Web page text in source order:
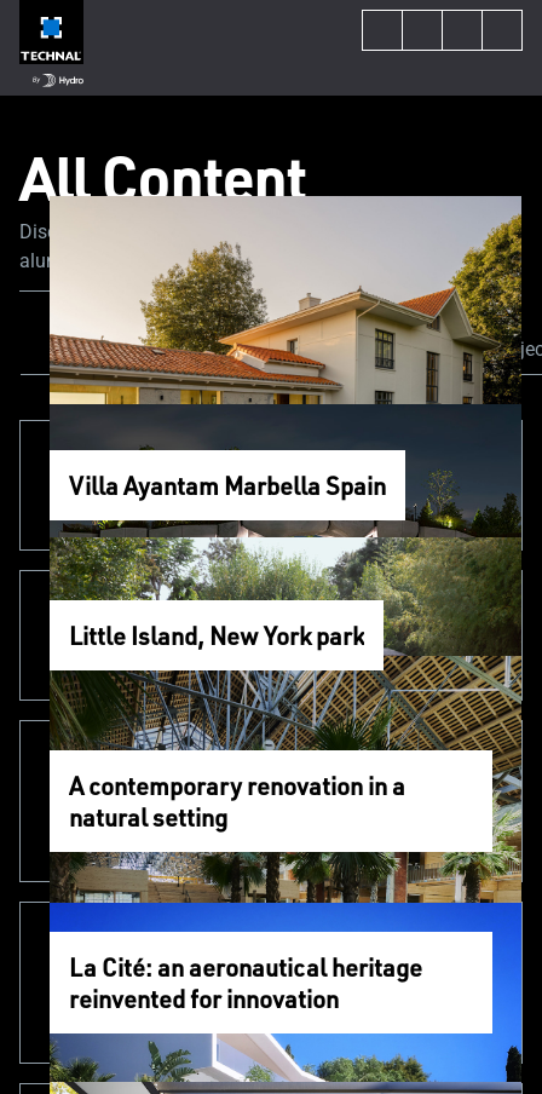
All Content
Discover the latest trends and news in the world of
aluminum joinery. Our experts share their tips and advice
to guide you through your construction or renovation
All Content
News & Events Our
Villa Ayantam Marbella Spain
Little Island, New York park
A contemporary renovation in a
natural setting
La Cité: an aeronautical heritage
reinvented for innovation